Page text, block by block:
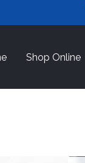
Shop Online